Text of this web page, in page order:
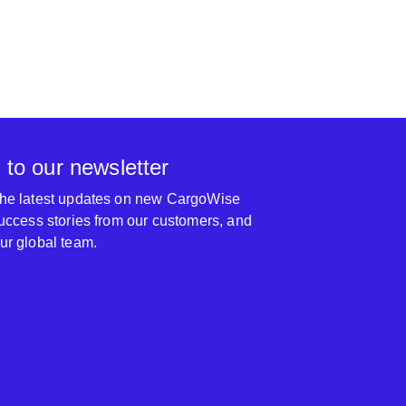
to our newsletter
latest updates on new CargoWise
stories from our customers, and
global team.